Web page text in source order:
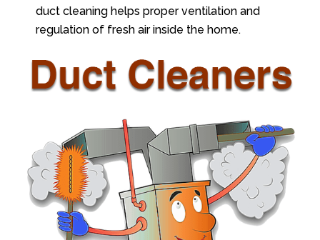
duct cleaning helps proper ventilation and
regulation of fresh air inside the home.